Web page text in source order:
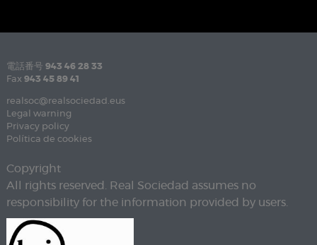
電話番号 943 46 28 33
Fax 943 45 89 41
realsoc@realsociedad.eus
Legal warning
Privacy policy
Política de cookies
Copyright
All rights reserved. Real Sociedad assumes no
responsibility for the information provided by users.